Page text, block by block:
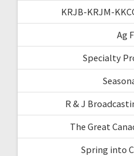
KRJB-KRJM-
Ag
Specialty
R & J
The Great
Spring into